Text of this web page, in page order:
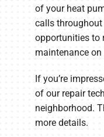
of your heat
calls throughout
opportunities to
maintenance
If you’re
of our repair
neighborhood.
more details.